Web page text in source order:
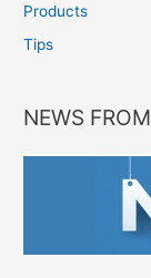
Products
Tips
NEWS